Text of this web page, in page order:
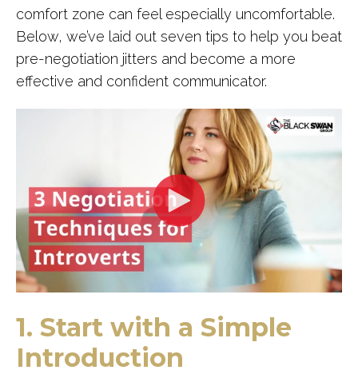
comfort zone can feel especially uncomfortable.
Below, we’ve laid out seven tips to help you beat
pre-negotiation jitters and become a more
effective and confident communicator.
1. Start with a Simple
Introduction